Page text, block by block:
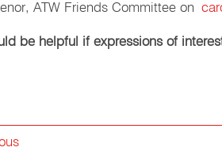
ATW Friends Committee on
be helpful if expressions of